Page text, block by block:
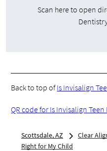
Scan here to open
Back to top ofIs Invisalign
QR code for Is Invisalign
Scottsdale, AZ Clear
Right for My Child